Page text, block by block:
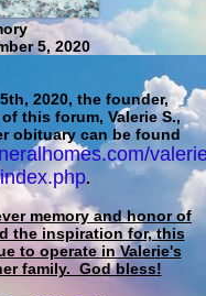
5, 2020
2020, the founder,
this forum, Valerie S.,
obituary can be found
.
memory and honor of
the inspiration for, this
to operate in Valerie's
family. God bless!